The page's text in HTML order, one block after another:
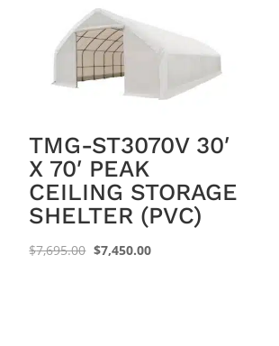
TMG-ST3070V 30′
X 70′ PEAK
CEILING STORAGE
SHELTER (PVC)
$7,695.00 Original
$7,450.00Current